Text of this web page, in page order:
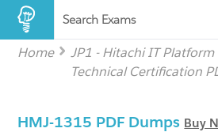
Search Exams
Home
JP1 - Hitachi IT Platform
Technical Certification
HMJ-1315 PDF Dumps Buy